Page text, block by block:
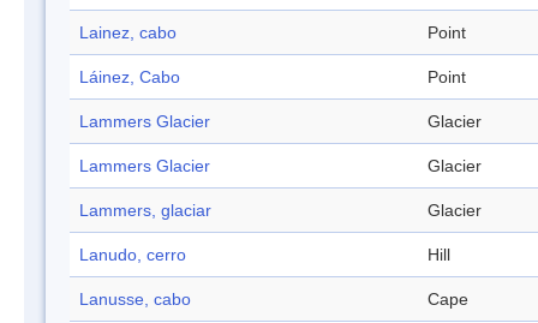
Lainez, cabo Point
Láinez, Cabo Point
Lammers Glacier Glacier
Lammers Glacier Glacier
Lammers, glaciar Glacier
Lanudo, cerro Hill
Lanusse, cabo Cape